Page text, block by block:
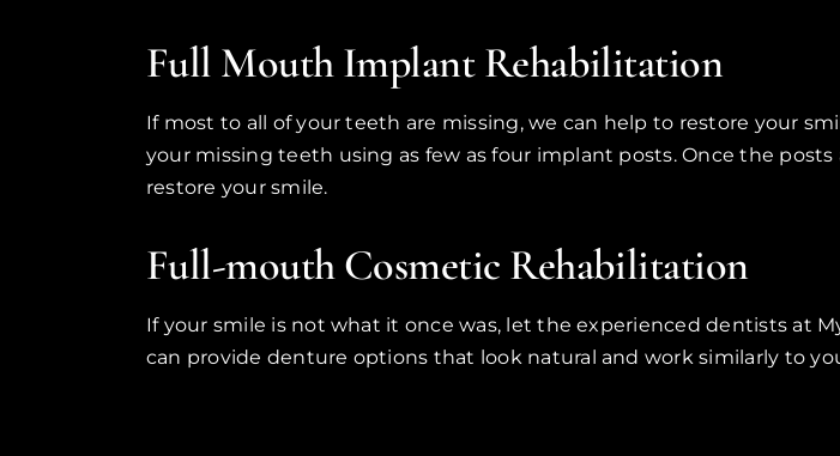
Full Mouth Implant Rehabilitation
If most to all of your teeth are missing, we can help to restore your
your missing teeth using as few as four implant posts. Once the
restore your smile.
Full-mouth Cosmetic Rehabilitation
If your smile is not what it once was, let the experienced dentists at
can provide denture options that look natural and work similarly to